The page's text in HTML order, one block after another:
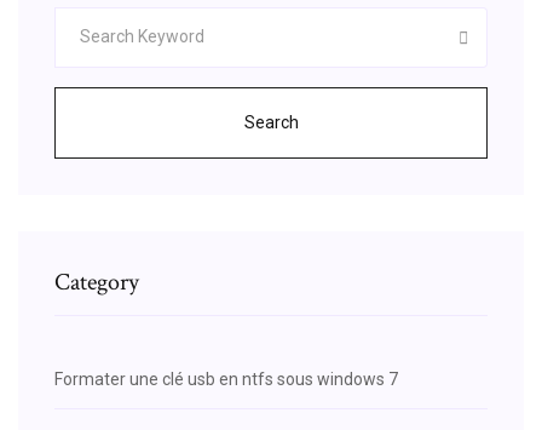
Search
Category
Formater une clé usb en ntfs sous windows 7